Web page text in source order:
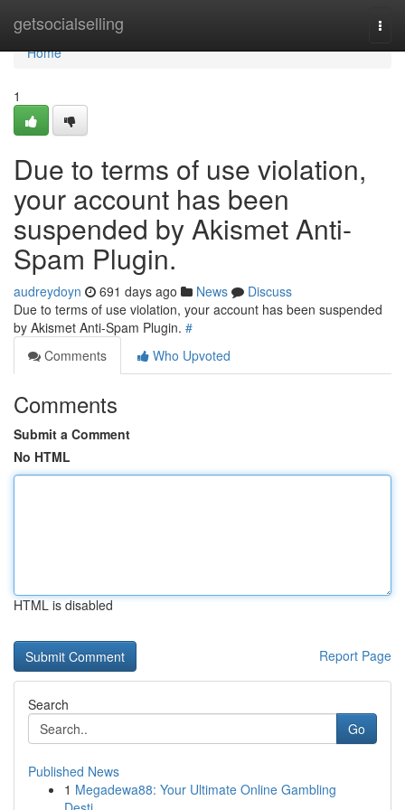
getsocialselling
Home
Home
1
Due to terms of use violation,
your account has been
suspended by Akismet Anti-
Spam Plugin.
audreydoyn 691 days ago News
Discuss
Due to terms of use violation, your account has been suspended
by Akismet Anti-Spam Plugin. #
Comments
Who Upvoted
Comments
Submit a Comment
No HTML
HTML is disabled
Report Page
Search
Go
Published News
1 Megadewa88: Your Ultimate Online Gambling